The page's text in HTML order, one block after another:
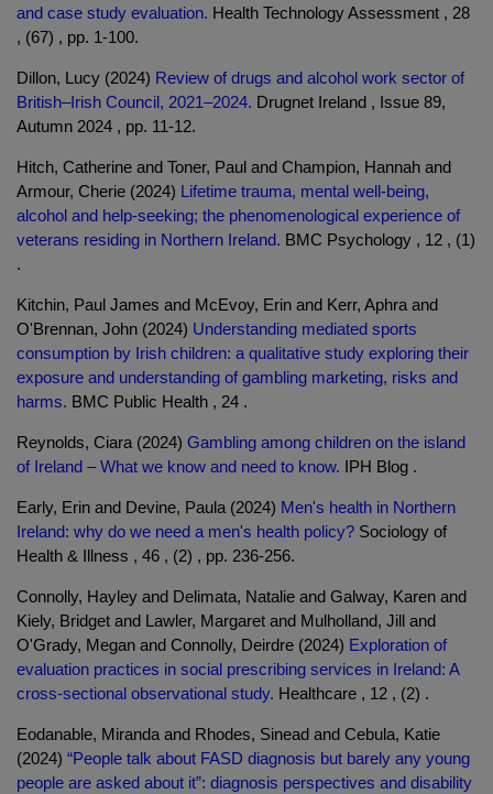
and case study evaluation. Health Technology Assessment , 28
, (67) , pp. 1-100.
Dillon, Lucy (2024) Review of drugs and alcohol work sector of
British–Irish Council, 2021–2024. Drugnet Ireland , Issue 89,
Autumn 2024 , pp. 11-12.
Hitch, Catherine and Toner, Paul and Champion, Hannah and
Armour, Cherie (2024) Lifetime trauma, mental well-being,
alcohol and help-seeking; the phenomenological experience of
veterans residing in Northern Ireland. BMC Psychology , 12 , (1)
.
Kitchin, Paul James and McEvoy, Erin and Kerr, Aphra and
O'Brennan, John (2024) Understanding mediated sports
consumption by Irish children: a qualitative study exploring their
exposure and understanding of gambling marketing, risks and
harms. BMC Public Health , 24 .
Reynolds, Ciara (2024) Gambling among children on the island
of Ireland – What we know and need to know. IPH Blog .
Early, Erin and Devine, Paula (2024) Men's health in Northern
Ireland: why do we need a men's health policy? Sociology of
Health & Illness , 46 , (2) , pp. 236-256.
Connolly, Hayley and Delimata, Natalie and Galway, Karen and
Kiely, Bridget and Lawler, Margaret and Mulholland, Jill and
O'Grady, Megan and Connolly, Deirdre (2024) Exploration of
evaluation practices in social prescribing services in Ireland: A
cross-sectional observational study. Healthcare , 12 , (2) .
Eodanable, Miranda and Rhodes, Sinead and Cebula, Katie
(2024) “People talk about FASD diagnosis but barely any young
people are asked about it”: diagnosis perspectives and disability